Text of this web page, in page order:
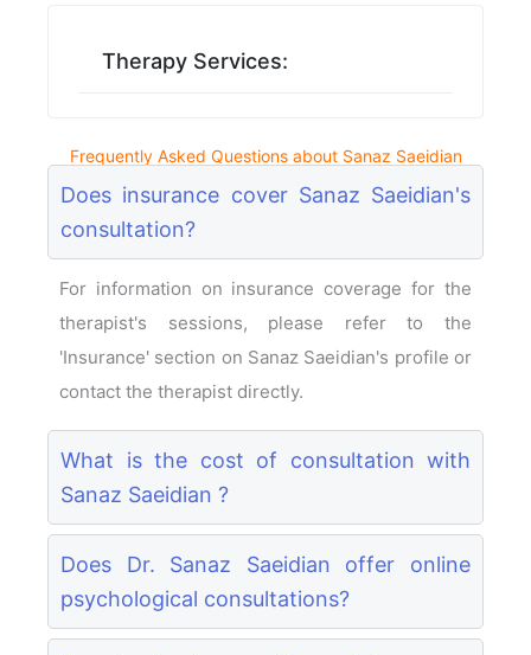
Therapy Services:
Frequently Asked Questions about Sanaz Saeidian
Does insurance cover Sanaz Saeidian's
consultation?
For information on insurance coverage for the
therapist's sessions, please refer to the
'Insurance' section on Sanaz Saeidian's profile or
contact the therapist directly.
What is the cost of consultation with
Sanaz Saeidian ?
Does Dr. Sanaz Saeidian offer online
psychological consultations?